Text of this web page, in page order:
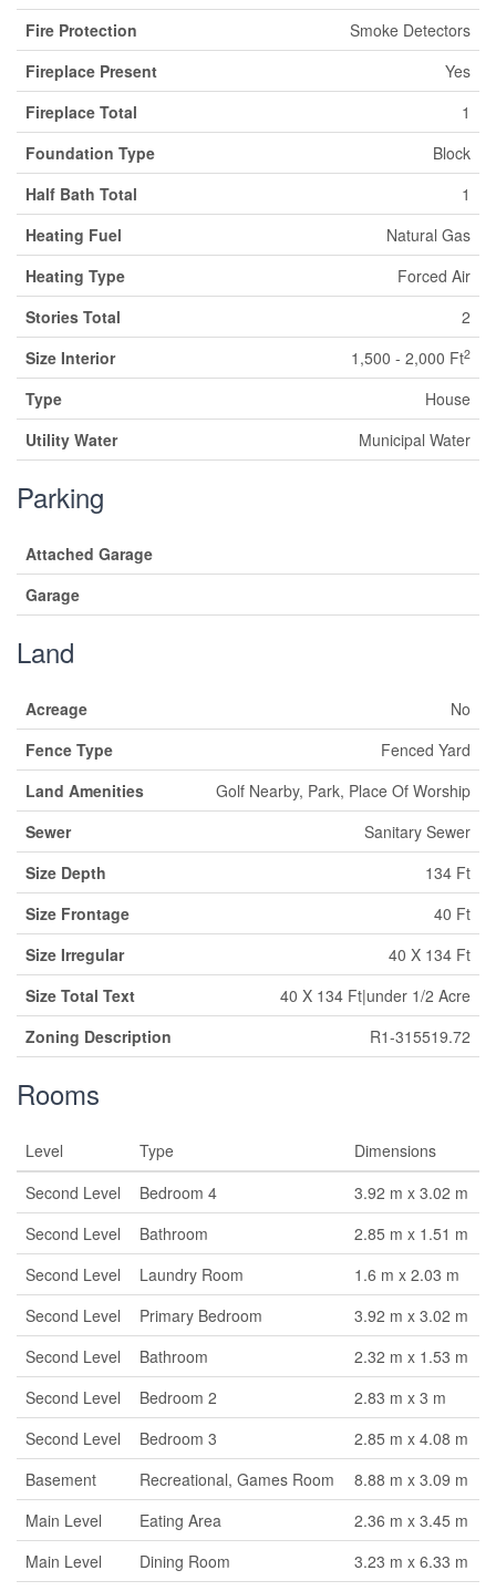
Fire Protection
Smoke Detectors
Fireplace Present
Yes
Fireplace Total
1
Foundation Type
Block
Half Bath Total
1
Heating Fuel
Natural Gas
Heating Type
Forced Air
Stories Total
2
Size Interior
1,500 - 2,000 Ft2
Type
House
Utility Water
Municipal Water
Parking
Attached Garage
Garage
Land
Acreage
No
Fence Type
Fenced Yard
Land Amenities
Golf Nearby, Park, Place Of Worship
Sewer
Sanitary Sewer
Size Depth
134 Ft
Size Frontage
40 Ft
Size Irregular
40 X 134 Ft
Size Total Text
40 X 134 Ft|under 1/2 Acre
Zoning Description
R1-315519.72
Rooms
Level Type
Dimensions
Second Level
Bedroom 4
3.92 m x 3.02 m
Second Level
Bathroom
2.85 m x 1.51 m
Second Level
Laundry Room
1.6 m x 2.03 m
Second Level
Primary Bedroom
3.92 m x 3.02 m
Second Level
Bathroom
2.32 m x 1.53 m
Second Level
Bedroom 2
2.83 m x 3 m
Second Level
Bedroom 3
2.85 m x 4.08 m
Basement
Recreational, Games Room
8.88 m x 3.09 m
Main Level
Eating Area
2.36 m x 3.45 m
Main Level
Dining Room
3.23 m x 6.33 m